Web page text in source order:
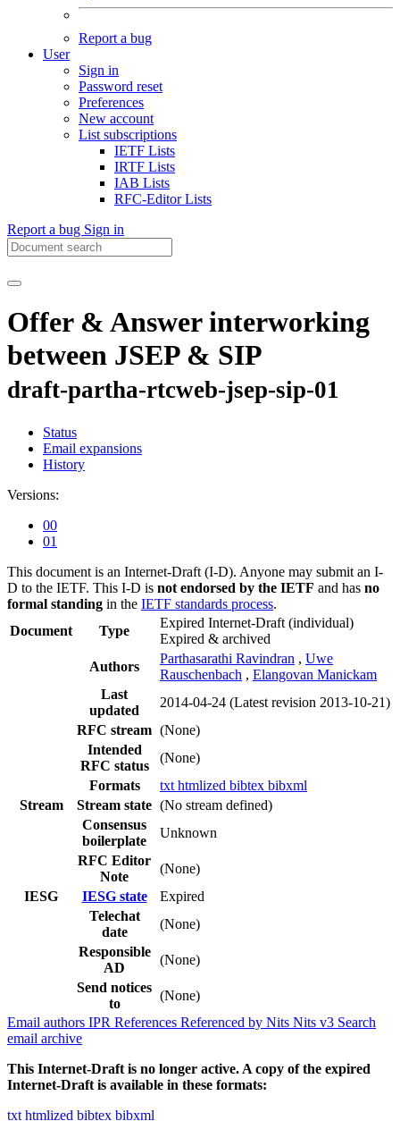
Report a bug
User
Sign in
Password reset
Preferences
New account
List subscriptions
IETF Lists
IRTF Lists
IAB Lists
RFC-Editor Lists
Report a bug Sign in
Offer & Answer interworking
between JSEP & SIP
draft-partha-rtcweb-jsep-sip-01
Status
Email expansions
History
Versions:
00
01
This document is an Internet-Draft (I-D). Anyone may submit an I-
D to the IETF. This I-D is not endorsed by the IETF and has no
formal standing in the IETF standards process.
Document
Type
Expired Internet-Draft (individual)
Expired & archived
Authors
Parthasarathi Ravindran , Uwe
Rauschenbach , Elangovan Manickam
Last
updated
2014-04-24 (Latest revision 2013-10-21)
RFC stream (None)
Intended
RFC status
(None)
Formats
txt htmlized bibtex bibxml
Stream
Stream state (No stream defined)
Consensus
boilerplate
Unknown
RFC Editor
Note
(None)
IESG
IESG state
Expired
Telechat
date
(None)
Responsible
AD
(None)
Send notices
to
(None)
Email authors IPR References Referenced by Nits Nits v3 Search
email archive
This Internet-Draft is no longer active. A copy of the expired
Internet-Draft is available in these formats:
txt htmlized bibtex bibxml